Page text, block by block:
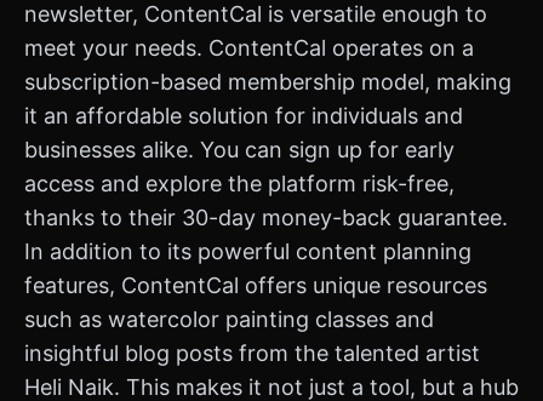
newsletter, ContentCal is versatile enough to
meet your needs. ContentCal operates on a
subscription-based membership model, making
it an affordable solution for individuals and
businesses alike. You can sign up for early
access and explore the platform risk-free,
thanks to their 30-day money-back guarantee.
In addition to its powerful content planning
features, ContentCal offers unique resources
such as watercolor painting classes and
insightful blog posts from the talented artist
Heli Naik. This makes it not just a tool, but a hub